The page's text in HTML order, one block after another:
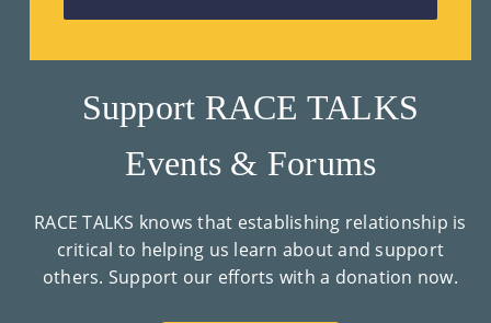
Support RACE TALKS
Events & Forums
RACE TALKS knows that establishing relationship is
critical to helping us learn about and support
others. Support our efforts with a donation now.